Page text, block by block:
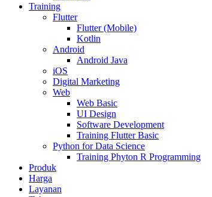
Training
Flutter
Flutter (Mobile)
Kotlin
Android
Android Java
iOS
Digital Marketing
Web
Web Basic
UI Design
Software Development
Training Flutter Basic
Python for Data Science
Training Phyton R Programming
Produk
Harga
Layanan